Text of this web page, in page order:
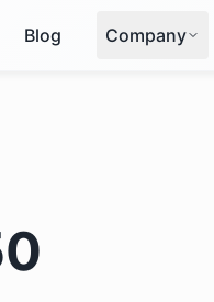
Blog Company